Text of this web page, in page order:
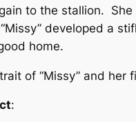
to the stallion.
developed a
home.
of “Missy” and her
: